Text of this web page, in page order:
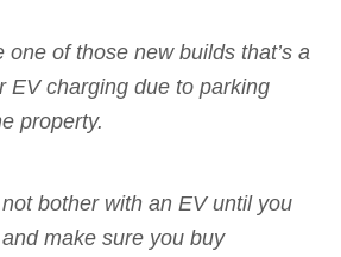
one of those new builds that’s a
EV charging due to parking
property.
not bother with an EV until you
make sure you buy